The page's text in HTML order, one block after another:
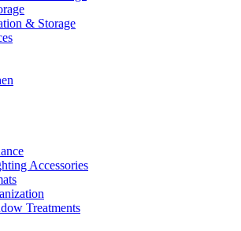
& Storage
Accessories
Treatments